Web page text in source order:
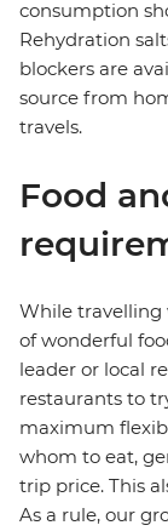
consumption
Rehydration
blockers are
source from
travels.
Food
While travelling
of wonderful
leader or local
restaurants to
maximum
whom to eat,
trip price. This
As a rule, our